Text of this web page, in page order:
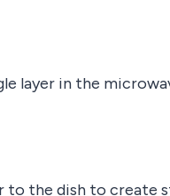
layer in the
to the dish to create